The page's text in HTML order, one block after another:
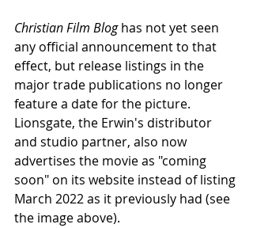
Christian Film Blog has not yet seen
any official announcement to that
effect, but release listings in the
major trade publications no longer
feature a date for the picture.
Lionsgate, the Erwin's distributor
and studio partner, also now
advertises the movie as "coming
soon" on its website instead of listing
March 2022 as it previously had (see
the image above).